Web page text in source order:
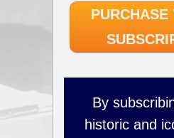
PURCHASE
By
historic and